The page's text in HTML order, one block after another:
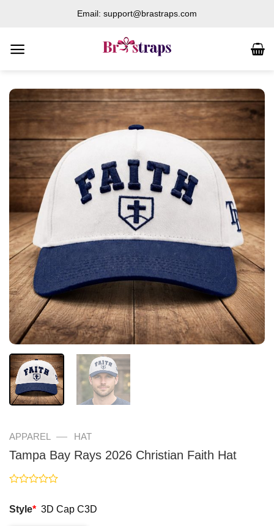
content
Email: support@brastraps.com
APPAREL — HAT
Tampa Bay Rays 2026 Christian Faith Hat
out
Style* 3D Cap C3D